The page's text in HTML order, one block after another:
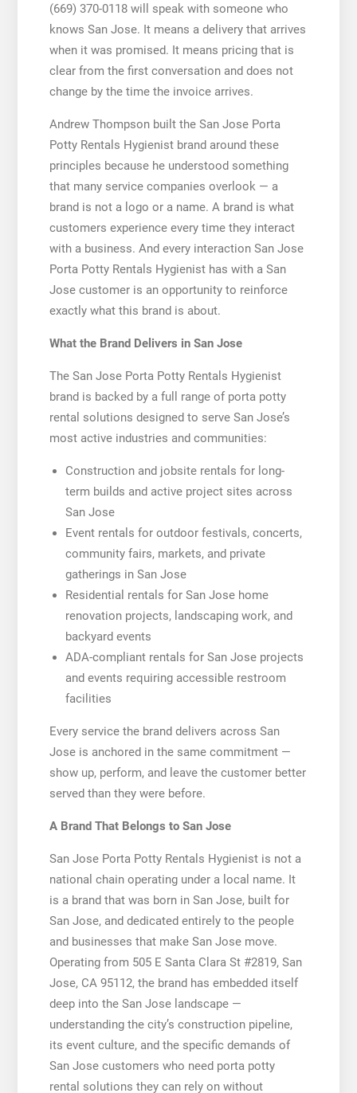
(669) 370-0118 will speak with someone who
knows San Jose. It means a delivery that arrives
when it was promised. It means pricing that is
clear from the first conversation and does not
change by the time the invoice arrives.
Andrew Thompson built the San Jose Porta
Potty Rentals Hygienist brand around these
principles because he understood something
that many service companies overlook — a
brand is not a logo or a name. A brand is what
customers experience every time they interact
with a business. And every interaction San Jose
Porta Potty Rentals Hygienist has with a San
Jose customer is an opportunity to reinforce
exactly what this brand is about.
What the Brand Delivers in San Jose
The San Jose Porta Potty Rentals Hygienist
brand is backed by a full range of porta potty
rental solutions designed to serve San Jose’s
most active industries and communities:
Construction and jobsite rentals for long-
term builds and active project sites across
San Jose
Event rentals for outdoor festivals, concerts,
community fairs, markets, and private
gatherings in San Jose
Residential rentals for San Jose home
renovation projects, landscaping work, and
backyard events
ADA-compliant rentals for San Jose projects
and events requiring accessible restroom
facilities
Every service the brand delivers across San
Jose is anchored in the same commitment —
show up, perform, and leave the customer better
served than they were before.
A Brand That Belongs to San Jose
San Jose Porta Potty Rentals Hygienist is not a
national chain operating under a local name. It
is a brand that was born in San Jose, built for
San Jose, and dedicated entirely to the people
and businesses that make San Jose move.
Operating from 505 E Santa Clara St #2819, San
Jose, CA 95112, the brand has embedded itself
deep into the San Jose landscape —
understanding the city’s construction pipeline,
its event culture, and the specific demands of
San Jose customers who need porta potty
rental solutions they can rely on without